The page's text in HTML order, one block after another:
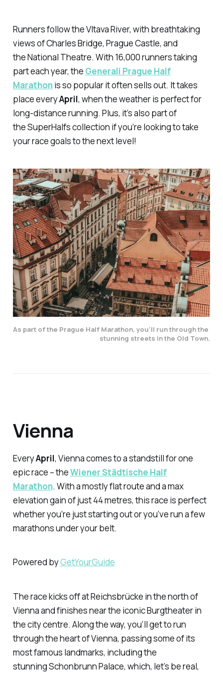
Runners follow the Vltava River, with breathtaking
views of Charles Bridge, Prague Castle, and
the National Theatre. With 16,000 runners taking
part each year, the Generali Prague Half
Marathonis so popular it often sells out. It takes
place everyApril, when the weather is perfect for
long-distance running. Plus, it’s also part of
the SuperHalfs collection if you’re looking to take
your race goals to the next level!
As part of the Prague Half Marathon, you'll run through the
stunning streets in the Old Town.
Vienna
EveryApril, Vienna comes to a standstill for one
epic race – theWiener Städtische Half
Marathon. With a mostly flat route and a max
elevation gain of just 44 metres, this race is perfect
whether you’re just starting out or you’ve run a few
marathons under your belt.
Powered byGetYourGuide
The race kicks off at Reichsbrücke in the north of
Vienna and finishes near the iconic Burgtheater in
the city centre. Along the way, you’ll get to run
through the heart of Vienna, passing some of its
most famous landmarks, including the
stunning Schonbrunn Palace, which, let’s be real,